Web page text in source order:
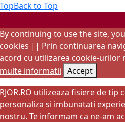
TopBack to Top
By continuing to use the site,
cookies || Prin continuarea
acord cu utilizarea cookie-urilor
multe informatii Accept
RJOR.RO utilizeaza fisiere de tip
personaliza si imbunatati
nostru. Te informam ca ne-am